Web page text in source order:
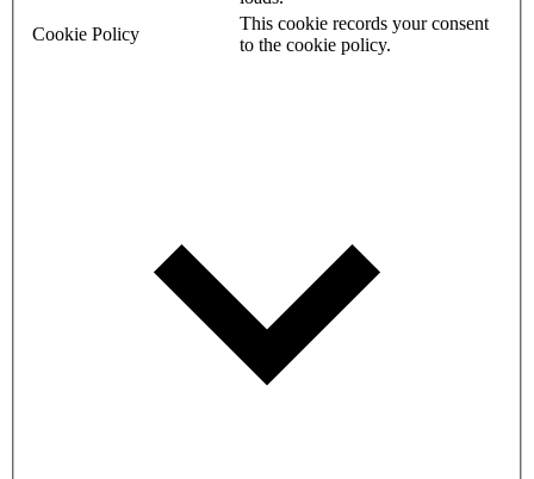
Cookie Policy
This cookie records your consent
to the cookie policy.